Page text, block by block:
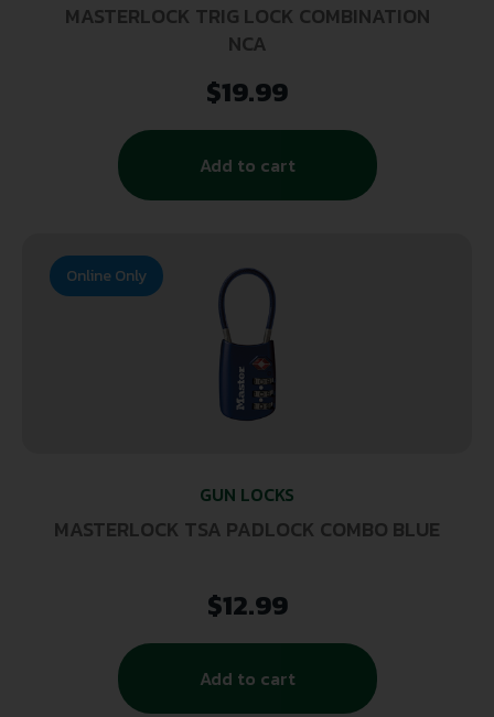
MASTERLOCK TRIG LOCK COMBINATION
NCA
$19.99
Add to cart
GUN LOCKS
MASTERLOCK TSA PADLOCK COMBO BLUE
$12.99
Add to cart
Online Only